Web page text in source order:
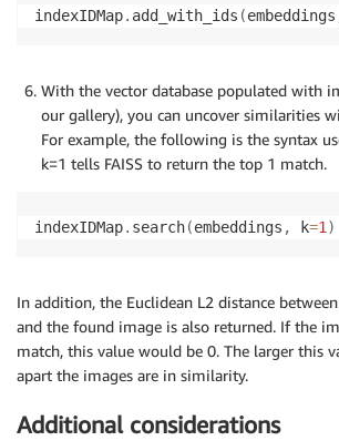
indexIDMap. add_with_ids (embeddings
With the vector database populated with
our gallery), you can uncover similarities
For example, the following is the syntax
k=1 tells FAISS to return the top 1 match.
indexIDMap. search(embeddings , k=1 )
In addition, the Euclidean L2 distance
and the found image is also returned. If the
match, this value would be 0. The larger this
apart the images are in similarity.
Additional considerations